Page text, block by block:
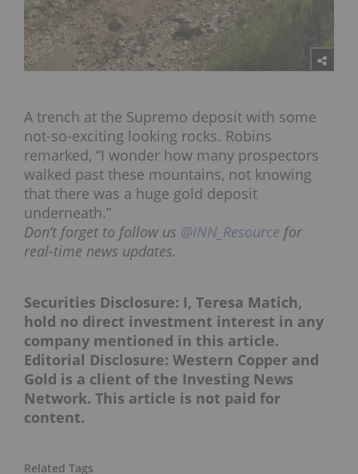
A trench at the Supremo deposit with some
not-so-exciting looking rocks. Robins
remarked, “I wonder how many prospectors
walked past these mountains, not knowing
that there was a huge gold deposit
underneath.”
Don’t forget to follow us @INN_Resource for
real-time news updates.
Securities Disclosure: I, Teresa Matich,
hold no direct investment interest in any
company mentioned in this article.
Editorial Disclosure: Western Copper and
Gold is a client of the Investing News
Network. This article is not paid for
content.